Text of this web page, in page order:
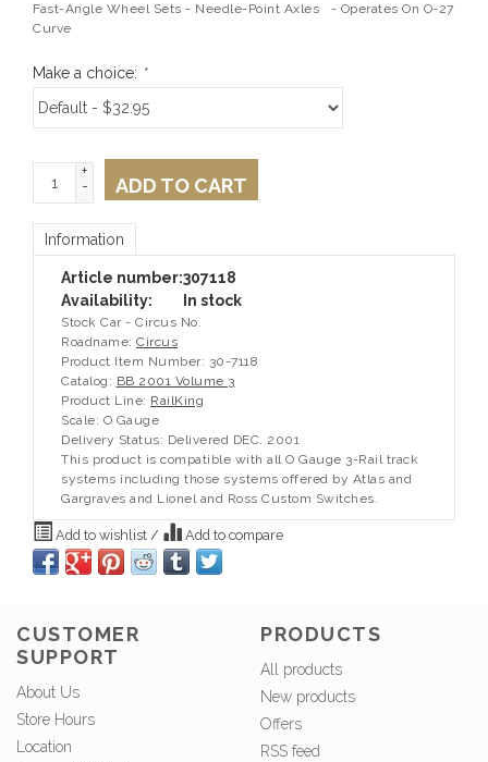
Fast-Angle Wheel Sets - Needle-Point Axles - Operates On O-27
Curve
Make a choice: *
+
-
ADD TO CART
Information
Article number:307118
Availability:
In stock
Stock Car - Circus No.
Roadname: Circus
Product Item Number: 30-7118
Catalog: BB 2001 Volume 3
Product Line: RailKing
Scale: O Gauge
Delivery Status: Delivered DEC. 2001
This product is compatible with all O Gauge 3-Rail track
systems including those systems offered by Atlas and
Gargraves and Lionel and Ross Custom Switches.
Add to wishlist / Add to compare
CUSTOMER
SUPPORT
About Us
Store Hours
Location
PRODUCTS
All products
New products
Offers
RSS feed